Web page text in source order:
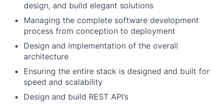
design, and build elegant solutions
Managing the complete software development
process from conception to deployment
Design and implementation of the overall
architecture
Ensuring the entire stack is designed and built for
speed and scalability
Design and build REST API’s